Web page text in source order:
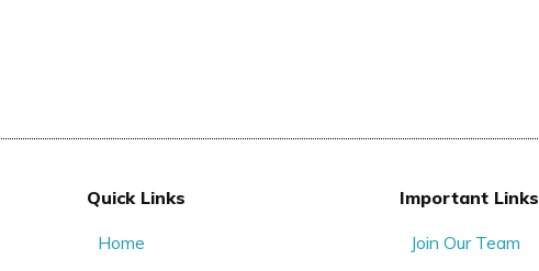
Quick Links
Home
Important Links
Join Our Team